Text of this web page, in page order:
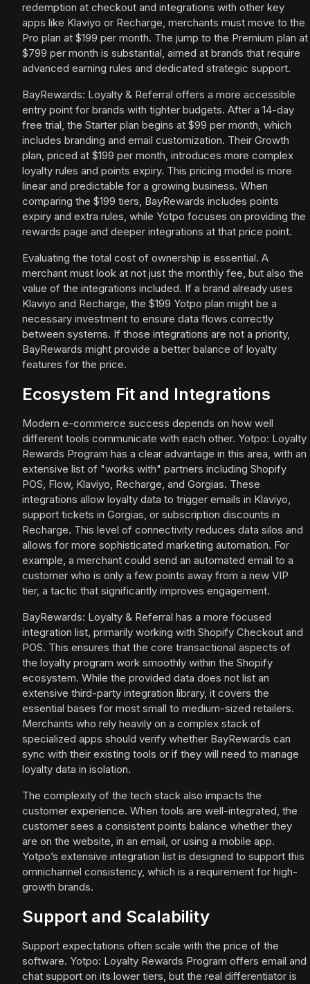
redemption at checkout and integrations with other key
apps like Klaviyo or Recharge, merchants must move to the
Pro plan at $199 per month. The jump to the Premium plan at
$799 per month is substantial, aimed at brands that require
advanced earning rules and dedicated strategic support.
BayRewards: Loyalty & Referral offers a more accessible
entry point for brands with tighter budgets. After a 14-day
free trial, the Starter plan begins at $99 per month, which
includes branding and email customization. Their Growth
plan, priced at $199 per month, introduces more complex
loyalty rules and points expiry. This pricing model is more
linear and predictable for a growing business. When
comparing the $199 tiers, BayRewards includes points
expiry and extra rules, while Yotpo focuses on providing the
rewards page and deeper integrations at that price point.
Evaluating the total cost of ownership is essential. A
merchant must look at not just the monthly fee, but also the
value of the integrations included. If a brand already uses
Klaviyo and Recharge, the $199 Yotpo plan might be a
necessary investment to ensure data flows correctly
between systems. If those integrations are not a priority,
BayRewards might provide a better balance of loyalty
features for the price.
Ecosystem Fit and Integrations
Modern e-commerce success depends on how well
different tools communicate with each other. Yotpo: Loyalty
Rewards Program has a clear advantage in this area, with an
extensive list of "works with" partners including Shopify
POS, Flow, Klaviyo, Recharge, and Gorgias. These
integrations allow loyalty data to trigger emails in Klaviyo,
support tickets in Gorgias, or subscription discounts in
Recharge. This level of connectivity reduces data silos and
allows for more sophisticated marketing automation. For
example, a merchant could send an automated email to a
customer who is only a few points away from a new VIP
tier, a tactic that significantly improves engagement.
BayRewards: Loyalty & Referral has a more focused
integration list, primarily working with Shopify Checkout and
POS. This ensures that the core transactional aspects of
the loyalty program work smoothly within the Shopify
ecosystem. While the provided data does not list an
extensive third-party integration library, it covers the
essential bases for most small to medium-sized retailers.
Merchants who rely heavily on a complex stack of
specialized apps should verify whether BayRewards can
sync with their existing tools or if they will need to manage
loyalty data in isolation.
The complexity of the tech stack also impacts the
customer experience. When tools are well-integrated, the
customer sees a consistent points balance whether they
are on the website, in an email, or using a mobile app.
Yotpo’s extensive integration list is designed to support this
omnichannel consistency, which is a requirement for high-
growth brands.
Support and Scalability
Support expectations often scale with the price of the
software. Yotpo: Loyalty Rewards Program offers email and
chat support on its lower tiers, but the real differentiator is